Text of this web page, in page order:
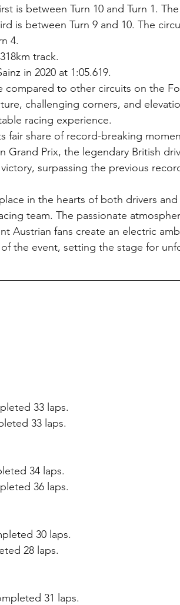
is between Turn 10 and Turn 1.
is between Turn 9 and 10. The
4.
track.
in 2020 at 1:05.619.
compared to other circuits on the
challenging corners, and
racing experience.
fair share of record-breaking
Grand Prix, the legendary British
surpassing the previous
in the hearts of both drivers and
team. The passionate
Austrian fans create an electric
the event, setting the stage for
33 laps.
33 laps.
34 laps.
36 laps.
30 laps.
28 laps.
31 laps.